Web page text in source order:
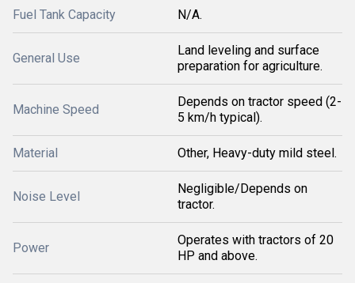
Fuel Tank Capacity N/A.
General Use
Land leveling and surface
preparation for agriculture.
Machine Speed
Depends on tractor speed (2-
5 km/h typical).
Material Other, Heavy-duty mild steel.
Noise Level
Negligible/Depends on
tractor.
Power
Operates with tractors of 20
HP and above.